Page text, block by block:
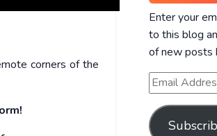
corners of the
Enter your
to this blog
of new posts